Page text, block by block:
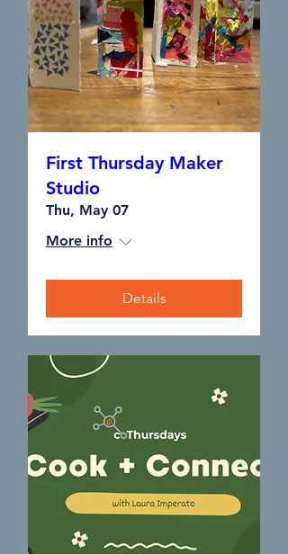
First Thursday Maker
Studio
Thu, May 07
More info
Details